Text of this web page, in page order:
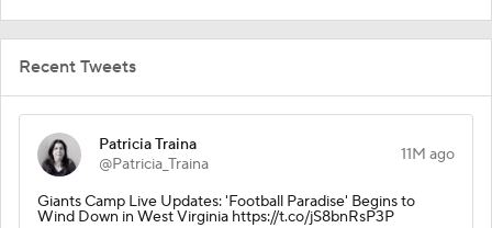
Recent Tweets
Patricia Traina
@Patricia_Traina
11M ago
Giants Camp Live Updates: 'Football Paradise' Begins to
Wind Down in West Virginia https://t.co/jS8bnRsP3P